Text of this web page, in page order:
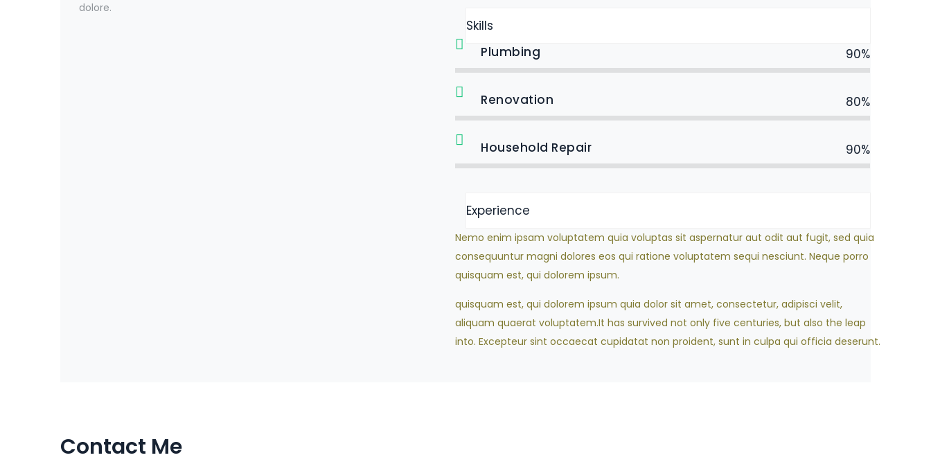
dolore.
Skills
Plumbing
90%
Renovation 80%
Household Repair 90%
Experience
Nemo enim ipsam voluptatem quia voluptas sit aspernatur aut odit aut fugit, sed quia
consequuntur magni dolores eos qui ratione voluptatem sequi nesciunt. Neque porro
quisquam est, qui dolorem ipsum.
quisquam est, qui dolorem ipsum quia dolor sit amet, consectetur, adipisci velit,
aliquam quaerat voluptatem.It has survived not only five centuries, but also the leap
into. Excepteur sint occaecat cupidatat non proident, sunt in culpa qui officia deserunt.
Contact Me